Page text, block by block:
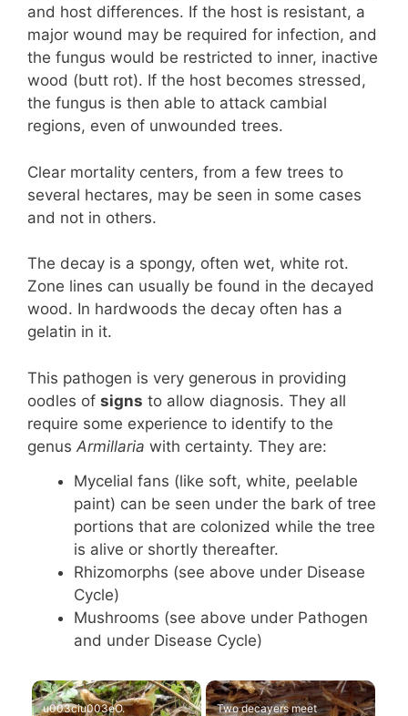
and host differences. If the host is resistant, a
major wound may be required for infection, and
the fungus would be restricted to inner, inactive
wood (butt rot). If the host becomes stressed,
the fungus is then able to attack cambial
regions, even of unwounded trees.
Clear mortality centers, from a few trees to
several hectares, may be seen in some cases
and not in others.
The decay is a spongy, often wet, white rot.
Zone lines can usually be found in the decayed
wood. In hardwoods the decay often has a
gelatin in it.
This pathogen is very generous in providing
oodles of signs to allow diagnosis. They all
require some experience to identify to the
genus Armillaria with certainty. They are:
Mycelial fans (like soft, white, peelable
paint) can be seen under the bark of tree
portions that are colonized while the tree
is alive or shortly thereafter.
Rhizomorphs (see above under Disease
Cycle)
Mushrooms (see above under Pathogen
and under Disease Cycle)
u003ciu003eO.
Two decayers meet